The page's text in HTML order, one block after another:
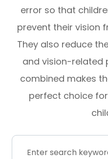
error so that
prevent their vision
They also reduce
and vision-related
combined makes
perfect choice